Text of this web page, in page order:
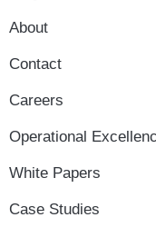
About
Contact
Careers
Operational
White Papers
Case Studies